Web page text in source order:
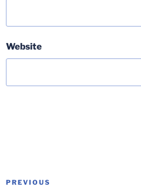
Website
Post
Previous
PREVIOUS